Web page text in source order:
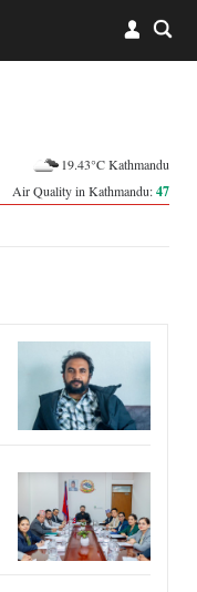
19.43°C Kathmandu
Air Quality in Kathmandu:47